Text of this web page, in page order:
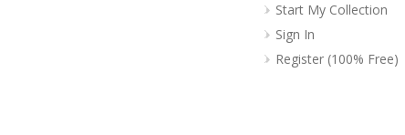
Start My Collection
Sign In
Register (100% Free)